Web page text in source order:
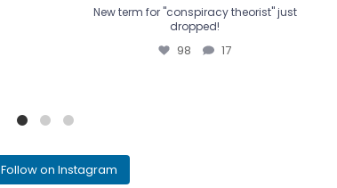
New term for "conspiracy theorist" just
dropped!
98 17
Follow on Instagram